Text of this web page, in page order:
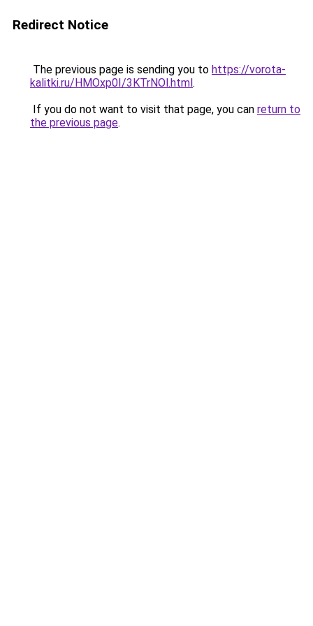
Redirect Notice
The previous page is sending you to https://vorota-
kalitki.ru/HMOxp0I/3KTrNOl.html.
If you do not want to visit that page, you can return to
the previous page.